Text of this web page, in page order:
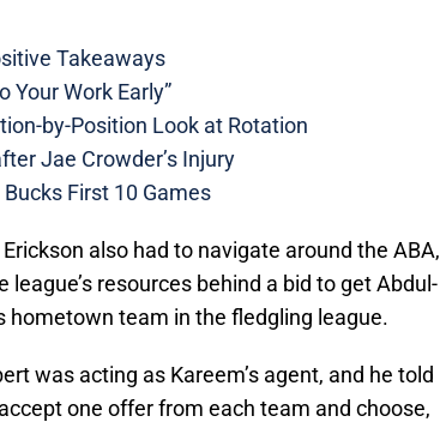
Takeaways
Your Work Early”
by-Position Look at Rotation
Jae Crowder’s Injury
First 10 Games
also had to navigate around the ABA,
resources behind a bid to get Abdul-
hometown team in the fledgling league.
was acting as Kareem’s agent, and he told
one offer from each team and choose,